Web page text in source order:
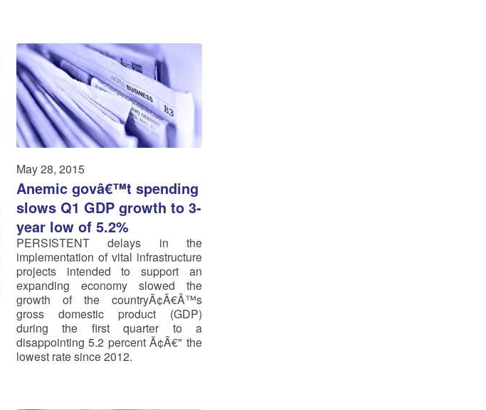
May 28, 2015
Anemic govâ€™t spending
slows Q1 GDP growth to 3-
year low of 5.2%
PERSISTENT delays in the
implementation of vital infrastructure
projects intended to support an
expanding economy slowed the
growth of the countryÃ¢Â€Â™s
gross domestic product (GDP)
during the first quarter to a
disappointing 5.2 percent Ã¢Â€" the
lowest rate since 2012.